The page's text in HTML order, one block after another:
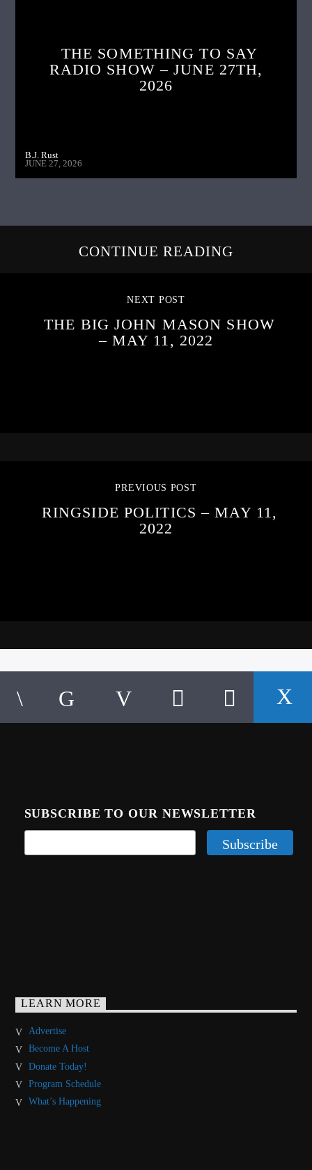
THE SOMETHING TO SAY
RADIO SHOW – JUNE 27TH,
2026
B.J. Rust
JUNE 27, 2026
CONTINUE READING
NEXT POST
THE BIG JOHN MASON SHOW
– MAY 11, 2022
PREVIOUS POST
RINGSIDE POLITICS – MAY 11,
2022
SUBSCRIBE TO OUR NEWSLETTER
LEARN MORE
Advertise
Become A Host
Donate Today!
Program Schedule
What’s Happening